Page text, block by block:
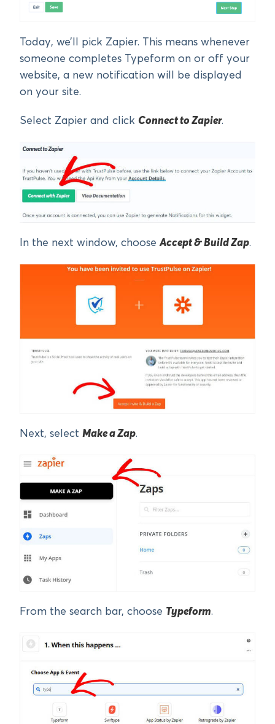
Today, we’ll pick Zapier. This means whenever
someone completes Typeform on or off your
website, a new notification will be displayed
on your site.
Select Zapier and click Connect to Zapier.
In the next window, chooseAccept & Build Zap.
Next, select Make a Zap.
From the search bar, choose Typeform.